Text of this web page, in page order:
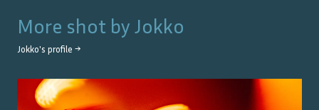
More shot by Jokko
Jokko's profile →